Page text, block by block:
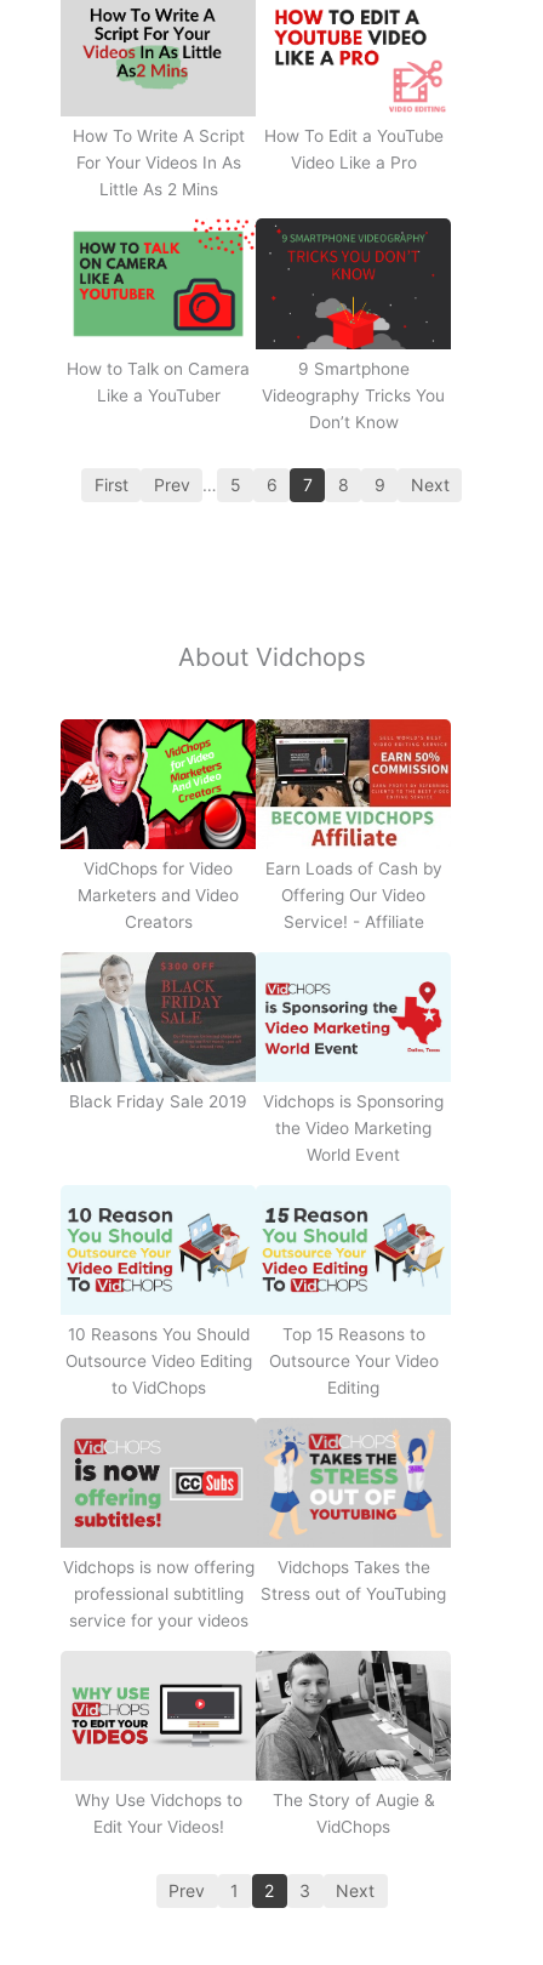
How To Write A Script
For Your Videos In As
Little As 2 Mins
How To Edit a YouTube
Video Like a Pro
How to Talk on Camera
Like a YouTuber
9 Smartphone
Videography Tricks You
Don’t Know
First Prev … 5 6 7 8 9 Next
About Vidchops
VidChops for Video
Marketers and Video
Creators
Earn Loads of Cash by
Offering Our Video
Service! - Affiliate
Black Friday Sale 2019
Vidchops is Sponsoring
the Video Marketing
World Event
10 Reasons You Should
Outsource Video Editing
to VidChops
Top 15 Reasons to
Outsource Your Video
Editing
Vidchops is now offering
professional subtitling
service for your videos
Vidchops Takes the
Stress out of YouTubing
Why Use Vidchops to
Edit Your Videos!
The Story of Augie &
VidChops
Prev 1 2 3 Next